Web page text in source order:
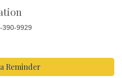
390-9929
Reminder